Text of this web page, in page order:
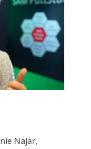
Najar,